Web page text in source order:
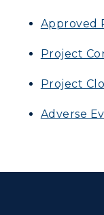
Approved
Project
Project
Adverse